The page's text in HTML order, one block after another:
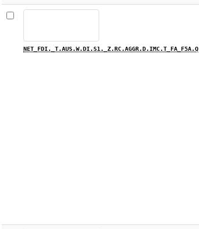
NET_FDI._T.AUS.W.DI.S1._Z.RC.AGGR.D.IMC.T_FA_F5A.Q